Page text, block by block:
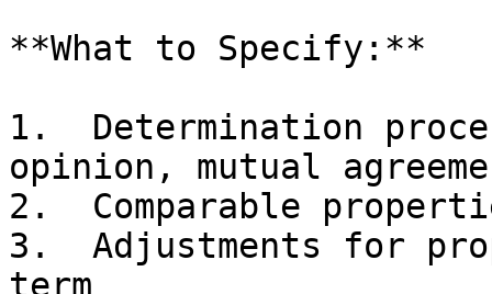
**What to Specify:**
1.  Determination
opinion, mutual
2.  Comparable
3.  Adjustments for
term